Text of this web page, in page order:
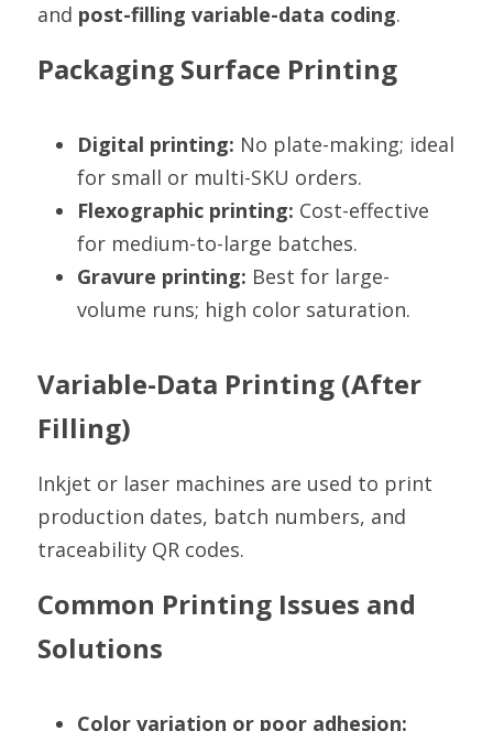
and post-filling variable-data coding.
Packaging Surface Printing
Digital printing: No plate-making; ideal
for small or multi-SKU orders.
Flexographic printing: Cost-effective
for medium-to-large batches.
Gravure printing: Best for large-
volume runs; high color saturation.
Variable-Data Printing (After
Filling)
Inkjet or laser machines are used to print
production dates, batch numbers, and
traceability QR codes.
Common Printing Issues and
Solutions
Color variation or poor adhesion: